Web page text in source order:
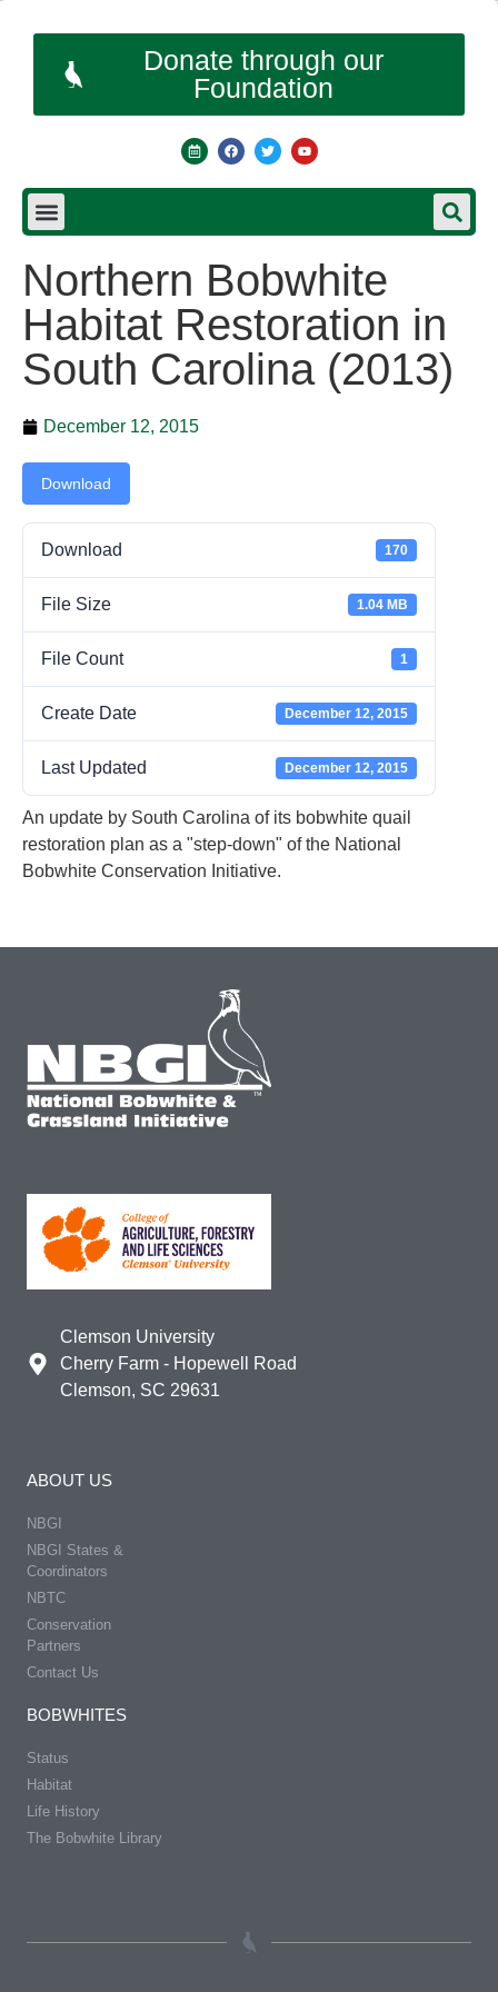
Donate through our
Foundation
Northern Bobwhite
Habitat Restoration in
South Carolina (2013)
December 12, 2015
Download
Download 170
File Size 1.04 MB
File Count 1
Create Date December 12, 2015
Last Updated December 12, 2015
An update by South Carolina of its bobwhite quail
restoration plan as a "step-down" of the National
Bobwhite Conservation Initiative.
Clemson University
Cherry Farm - Hopewell Road
Clemson, SC 29631
ABOUT US
NBGI
NBGI States &
Coordinators
NBTC
Conservation
Partners
Contact Us
BOBWHITES
Status
Habitat
Life History
The Bobwhite Library